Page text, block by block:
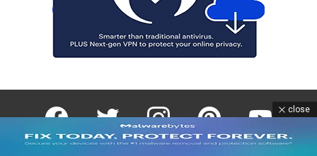
facebook twitter instagram pinterest youtubeclose